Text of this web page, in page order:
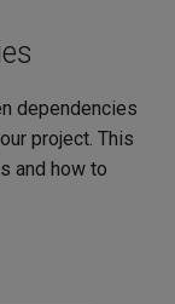
dependencies
project. This
and how to